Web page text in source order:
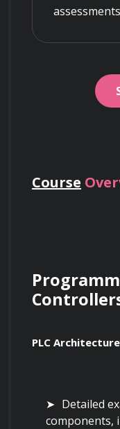
Course
PLC
Detailed
components,